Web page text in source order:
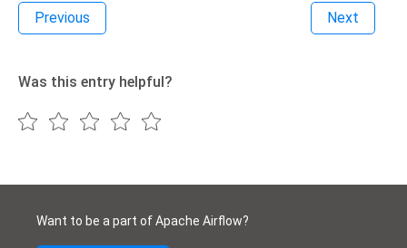
Previous Next
Was this entry helpful?
Want to be a part of Apache Airflow?